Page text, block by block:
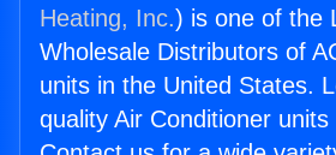
Heating, Inc.) is one of the
Wholesale Distributors of
units in the United States.
quality Air Conditioner